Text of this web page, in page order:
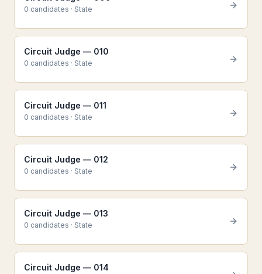
0 candidates · State
Circuit Judge — 010
0 candidates · State
Circuit Judge — 011
0 candidates · State
Circuit Judge — 012
0 candidates · State
Circuit Judge — 013
0 candidates · State
Circuit Judge — 014